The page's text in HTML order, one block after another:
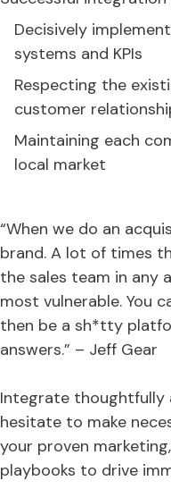
Decisively
systems and KPIs
Respecting the
customer
Maintaining each
local market
“When we do an
brand. A lot of times
the sales team in any
most vulnerable. You
then be a sh*tty
answers.” – Jeff Gear
Integrate thoughtfully
hesitate to make
your proven
playbooks to drive